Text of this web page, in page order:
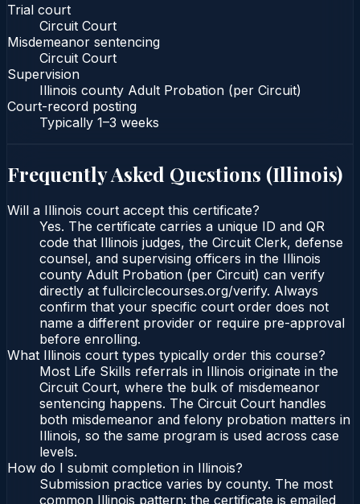
Trial court
Circuit Court
Misdemeanor sentencing
Circuit Court
Supervision
Illinois county Adult Probation (per Circuit)
Court-record posting
Typically 1–3 weeks
Frequently Asked Questions (Illinois)
Will a Illinois court accept this certificate?
Yes. The certificate carries a unique ID and QR
code that Illinois judges, the Circuit Clerk, defense
counsel, and supervising officers in the Illinois
county Adult Probation (per Circuit) can verify
directly at fullcirclecourses.org/verify. Always
confirm that your specific court order does not
name a different provider or require pre-approval
before enrolling.
What Illinois court types typically order this course?
Most Life Skills referrals in Illinois originate in the
Circuit Court, where the bulk of misdemeanor
sentencing happens. The Circuit Court handles
both misdemeanor and felony probation matters in
Illinois, so the same program is used across case
levels.
How do I submit completion in Illinois?
Submission practice varies by county. The most
common Illinois pattern: the certificate is emailed